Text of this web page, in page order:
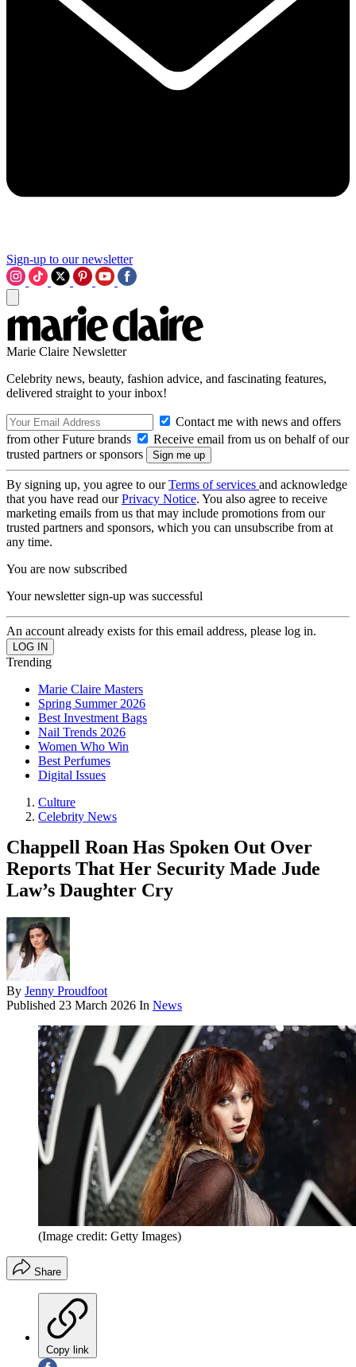
Sign-up to our newsletter
Marie Claire Newsletter
Celebrity news, beauty, fashion advice, and fascinating features,
delivered straight to your inbox!
Contact me with news and offers
from other Future brands
Receive email from us on behalf of our
trusted partners or sponsors
By signing up, you agree to ourTerms of services and acknowledge
that you have read ourPrivacy Notice. You also agree to receive
marketing emails from us that may include promotions from our
trusted partners and sponsors, which you can unsubscribe from at
any time.
You are now subscribed
Your newsletter sign-up was successful
An account already exists for this email address, please log in.
Trending
Marie Claire Masters
Spring Summer 2026
Best Investment Bags
Nail Trends 2026
Women Who Win
Best Perfumes
Digital Issues
Culture
Celebrity News
Chappell Roan Has Spoken Out Over
Reports That Her Security Made Jude
Law’s Daughter Cry
By Jenny Proudfoot
Published 23 March 2026 In News
(Image credit: Getty Images)
Share
Copy link